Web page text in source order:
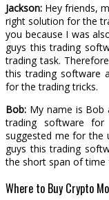
Jackson: Hey friends,
right solution for the
you because I was
guys this trading
trading task.
this trading software
for the trading tricks.
Bob: My name is
trading software
suggested me for the
guys this trading
the short span of
Where to Buy Crypto